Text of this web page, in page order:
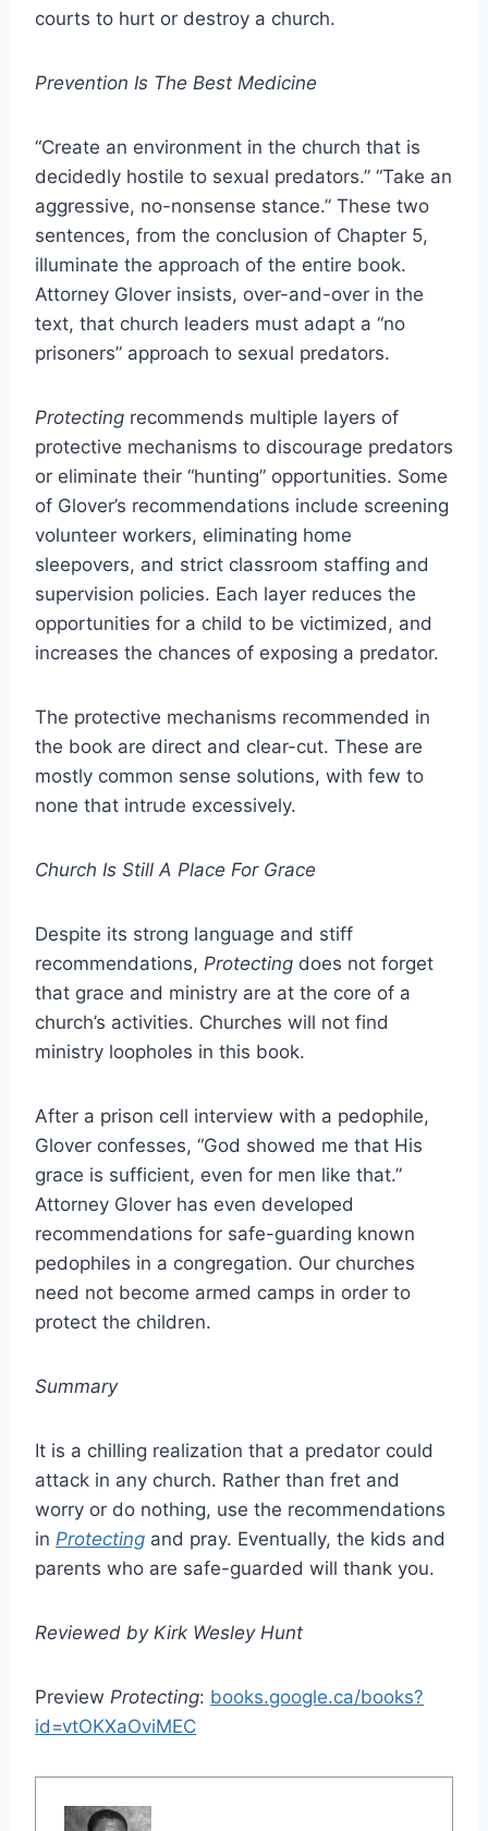
courts to hurt or destroy a church.
Prevention Is The Best Medicine
“Create an environment in the church that is
decidedly hostile to sexual predators.” “Take an
aggressive, no-nonsense stance.” These two
sentences, from the conclusion of Chapter 5,
illuminate the approach of the entire book.
Attorney Glover insists, over-and-over in the
text, that church leaders must adapt a “no
prisoners” approach to sexual predators.
Protecting recommends multiple layers of
protective mechanisms to discourage predators
or eliminate their “hunting” opportunities. Some
of Glover’s recommendations include screening
volunteer workers, eliminating home
sleepovers, and strict classroom staffing and
supervision policies. Each layer reduces the
opportunities for a child to be victimized, and
increases the chances of exposing a predator.
The protective mechanisms recommended in
the book are direct and clear-cut. These are
mostly common sense solutions, with few to
none that intrude excessively.
Church Is Still A Place For Grace
Despite its strong language and stiff
recommendations, Protecting does not forget
that grace and ministry are at the core of a
church’s activities. Churches will not find
ministry loopholes in this book.
After a prison cell interview with a pedophile,
Glover confesses, “God showed me that His
grace is sufficient, even for men like that.”
Attorney Glover has even developed
recommendations for safe-guarding known
pedophiles in a congregation. Our churches
need not become armed camps in order to
protect the children.
Summary
It is a chilling realization that a predator could
attack in any church. Rather than fret and
worry or do nothing, use the recommendations
in Protecting and pray. Eventually, the kids and
parents who are safe-guarded will thank you.
Reviewed by Kirk Wesley Hunt
Preview Protecting: books.google.ca/books?
id=vtOKXaOviMEC